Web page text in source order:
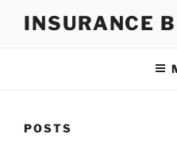
INSURANCE
POSTS